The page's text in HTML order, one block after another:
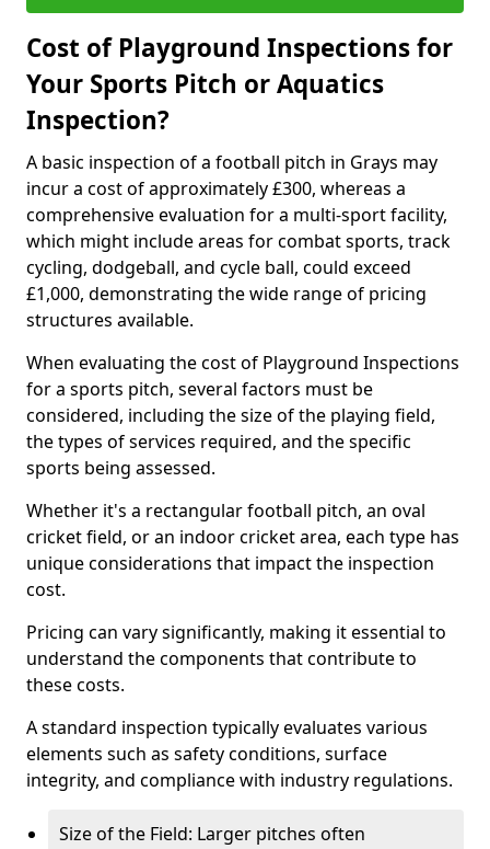
Cost of Playground Inspections for
Your Sports Pitch or Aquatics
Inspection?
A basic inspection of a football pitch in Grays may
incur a cost of approximately £300, whereas a
comprehensive evaluation for a multi-sport facility,
which might include areas for combat sports, track
cycling, dodgeball, and cycle ball, could exceed
£1,000, demonstrating the wide range of pricing
structures available.
When evaluating the cost of Playground Inspections
for a sports pitch, several factors must be
considered, including the size of the playing field,
the types of services required, and the specific
sports being assessed.
Whether it's a rectangular football pitch, an oval
cricket field, or an indoor cricket area, each type has
unique considerations that impact the inspection
cost.
Pricing can vary significantly, making it essential to
understand the components that contribute to
these costs.
A standard inspection typically evaluates various
elements such as safety conditions, surface
integrity, and compliance with industry regulations.
Size of the Field: Larger pitches often